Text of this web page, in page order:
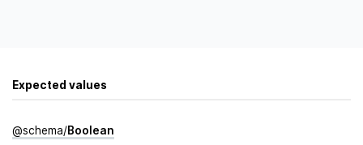
Expected values
@schema/Boolean